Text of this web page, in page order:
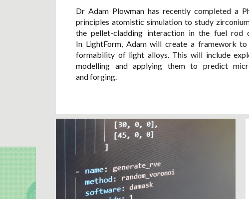
Dr Adam Plowman has recently completed a
principles atomistic simulation to study
the pellet-cladding interaction in the fuel rod
In LightForm, Adam will create a framework
formability of light alloys. This will include
modelling and applying them to predict
and forging.